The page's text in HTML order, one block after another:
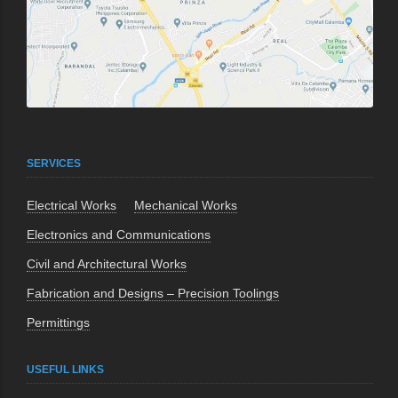
SERVICES
Electrical Works Mechanical Works
Electronics and Communications
Civil and Architectural Works
Fabrication and Designs – Precision Toolings
Permittings
USEFUL LINKS